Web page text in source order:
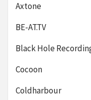
Axtone
BE-AT.TV
Black Hole
Cocoon
Coldharbour